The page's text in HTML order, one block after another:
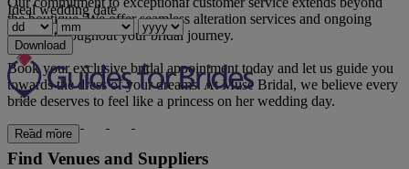
the boutique. We offer seamless alteration services and ongoing
support throughout your bridal journey.
Book your exclusive bridal appointment today and let us guide you
towards the dress of your dreams. At Muse Bridal, we believe every
bride deserves to feel like a princess on her wedding day.
Read more
Ideal wedding date
Download
Find Venues and Suppliers